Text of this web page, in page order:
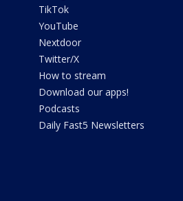
TikTok
YouTube
Nextdoor
Twitter/X
How to stream
Download our apps!
Podcasts
Daily Fast5 Newsletters